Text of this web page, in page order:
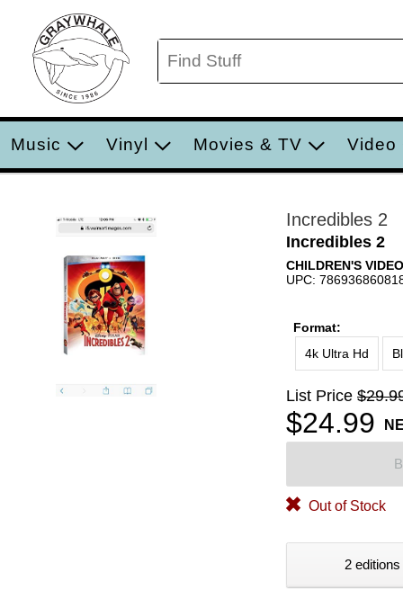
Music Vinyl Movies & TV Video
Incredibles 2
Incredibles 2
CHILDREN'S VIDEO
UPC:
Format:
4k Ultra Hd
List Price
$24.99
Out of Stock
2